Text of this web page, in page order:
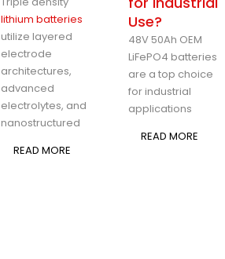
lithium batteries
utilize layered
electrode
architectures,
advanced
electrolytes, and
nanostructured
READ MORE
Use?
48V 50Ah OEM
LiFePO4 batteries
are a top choice
for industrial
applications
READ MORE